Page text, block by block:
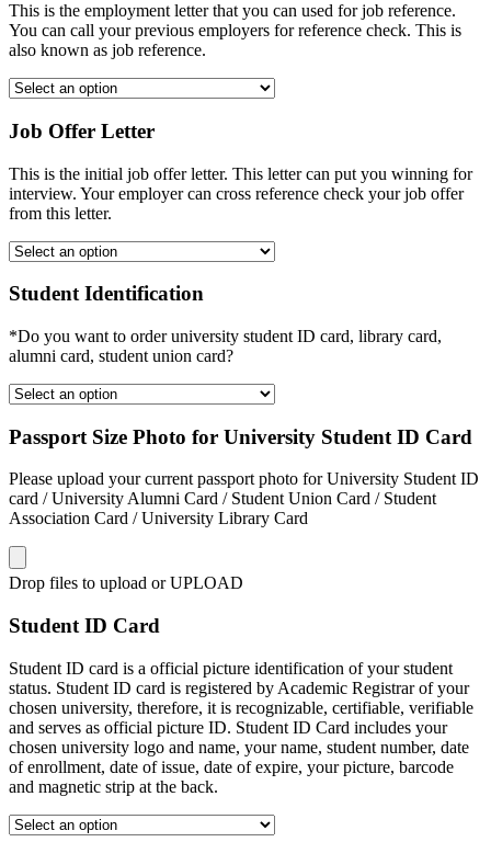
This is the employment letter that you can used for job reference.
You can call your previous employers for reference check. This is
also known as job reference.
Job Offer Letter
This is the initial job offer letter. This letter can put you winning for
interview. Your employer can cross reference check your job offer
from this letter.
Student Identification
*Do you want to order university student ID card, library card,
alumni card, student union card?
Passport Size Photo for University Student ID Card
Please upload your current passport photo for University Student ID
card / University Alumni Card / Student Union Card / Student
Association Card / University Library Card
Drop files to upload or UPLOAD
Student ID Card
Student ID card is a official picture identification of your student
status. Student ID card is registered by Academic Registrar of your
chosen university, therefore, it is recognizable, certifiable, verifiable
and serves as official picture ID. Student ID Card includes your
chosen university logo and name, your name, student number, date
of enrollment, date of issue, date of expire, your picture, barcode
and magnetic strip at the back.